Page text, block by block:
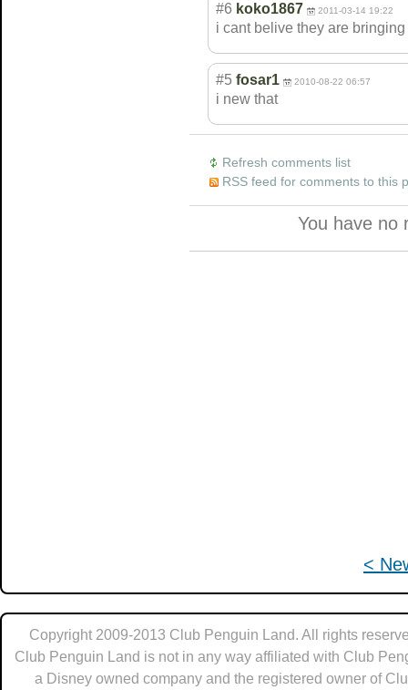
<
#6 koko1867 2011-03-14 19:22
i cant belive they are
#5 fosar1 2010-08-22 06:57
i new that
Refresh comments list
RSS feed for comments to this
You have no
Copyright 2009-2013 Club Penguin Land. All rights
Club Penguin Land is not in any way affiliated with Club
a Disney owned company and the registered owner of